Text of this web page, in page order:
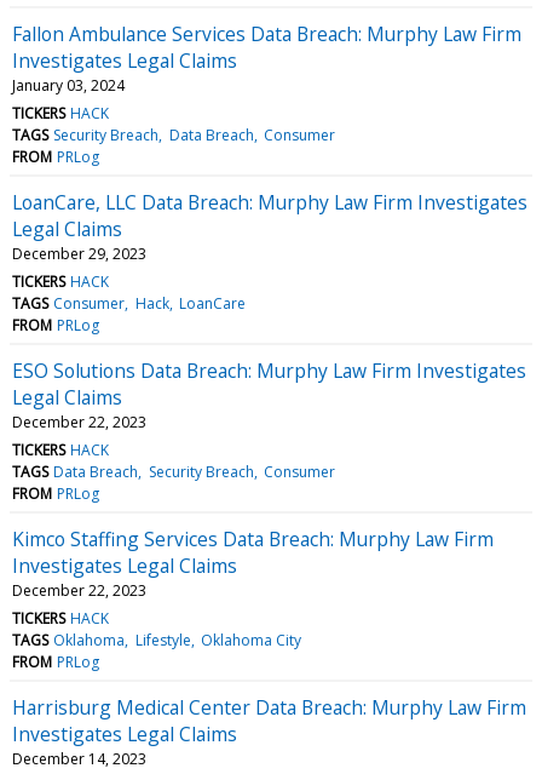
Fallon Ambulance Services Data Breach: Murphy Law Firm
Investigates Legal Claims
January 03, 2024
TICKERS HACK
TAGS Security Breach Data Breach Consumer
FROM PRLog
LoanCare, LLC Data Breach: Murphy Law Firm Investigates
Legal Claims
December 29, 2023
TICKERS HACK
TAGS Consumer Hack LoanCare
FROM PRLog
ESO Solutions Data Breach: Murphy Law Firm Investigates
Legal Claims
December 22, 2023
TICKERS HACK
TAGS Data Breach Security Breach Consumer
FROM PRLog
Kimco Staffing Services Data Breach: Murphy Law Firm
Investigates Legal Claims
December 22, 2023
TICKERS HACK
TAGS Oklahoma Lifestyle Oklahoma City
FROM PRLog
Harrisburg Medical Center Data Breach: Murphy Law Firm
Investigates Legal Claims
December 14, 2023